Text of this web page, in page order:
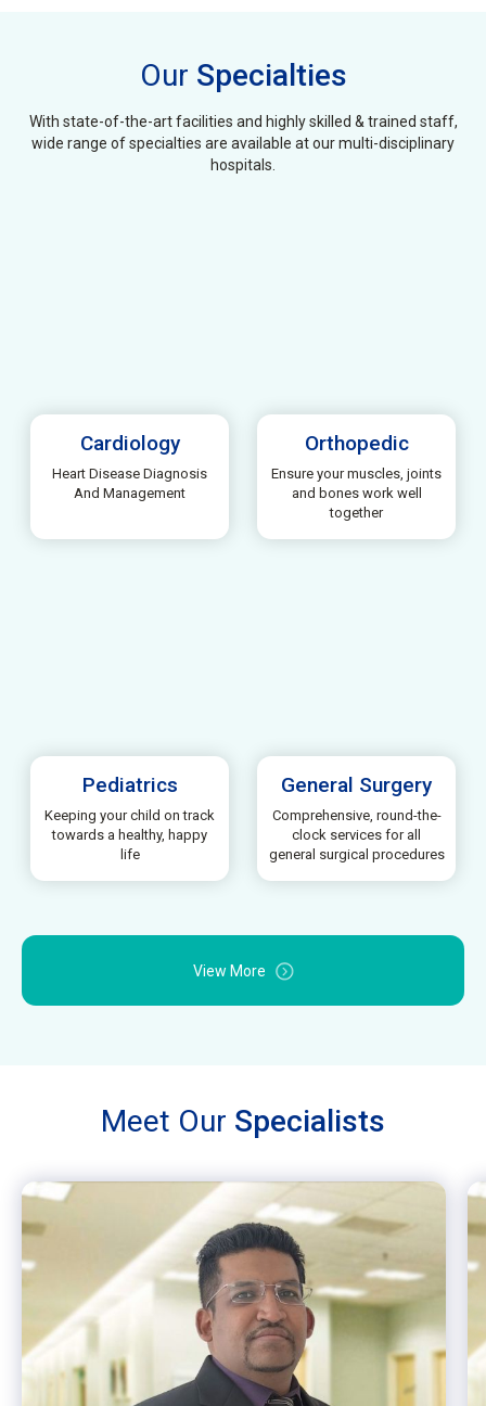
Our Specialties
With state-of-the-art facilities and highly skilled & trained staff,
wide range of specialties are available at our multi-disciplinary
hospitals.
Cardiology
Heart Disease Diagnosis
And Management
Orthopedic
Ensure your muscles, joints
and bones work well
together
Pediatrics
Keeping your child on track
towards a healthy, happy
life
General Surgery
Comprehensive, round-the-
clock services for all
general surgical procedures
View More
Meet Our Specialists